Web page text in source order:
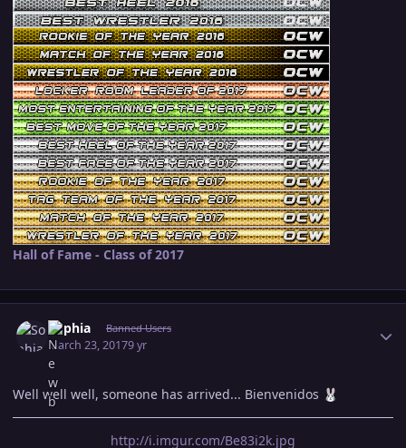
Hall of Fame - Class of 2017
Sophia Banned Users
March 23, 20179 yr
Well well well, someone has arrived... Bienvenidos 🐰
http://i.imgur.com/Be83i2k.jpg